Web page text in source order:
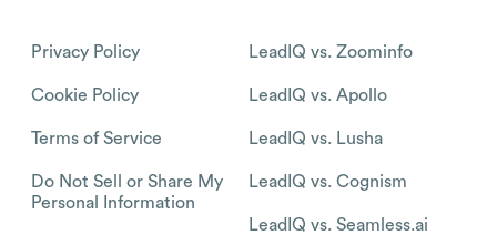
Privacy Policy
Cookie Policy
Terms of Service
Do Not Sell or Share My
Personal Information
LeadIQ vs. Zoominfo
LeadIQ vs. Apollo
LeadIQ vs. Lusha
LeadIQ vs. Cognism
LeadIQ vs. Seamless.ai